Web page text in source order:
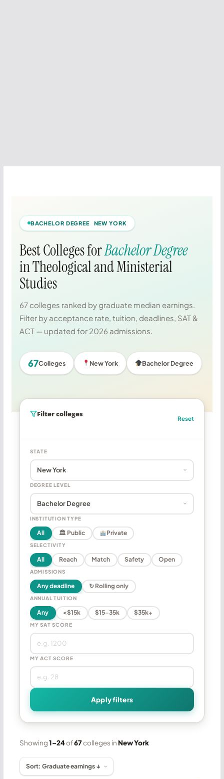
BACHELOR DEGREE NEW YORK
Best Colleges forBachelor Degree
in Theological and Ministerial
Studies
67 colleges ranked by graduate median earnings.
Filter by acceptance rate, tuition, deadlines, SAT &
ACT — updated for 2026 admissions.
67Colleges New York Bachelor Degree
Filter colleges
Reset
STATE
DEGREE LEVEL
INSTITUTION TYPE
All 🏛 Public Private
SELECTIVITY
All Reach Match Safety Open
ADMISSIONS
Any deadline ↻ Rolling only
ANNUAL TUITION
Any <$15k $15–35k $35k+
MY SAT SCORE
MY ACT SCORE
Apply filters
Showing1–24of67colleges inNew York